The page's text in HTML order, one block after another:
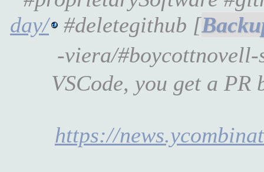
day/ #deletegithub [
-viera/
VSCode, you get a
https://